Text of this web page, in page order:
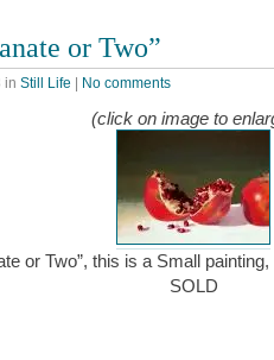
or Two”
in Still Life | No comments
(click on image to
or Two”, this is a Small
SOLD